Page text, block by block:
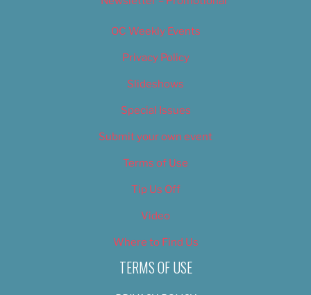
OC Weekly Events
Privacy Policy
Slideshows
Special Issues
Submit your own event
Terms of Use
Tip Us Off
Video
Where to Find Us
TERMS OF USE